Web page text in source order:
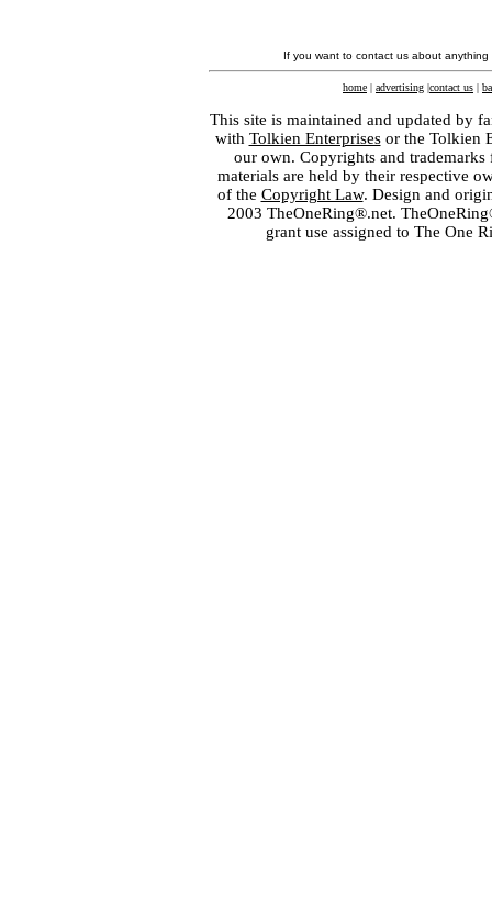
If you want to contact us about
home | advertising |contact us |
This site is maintained and updated by
with Tolkien Enterprisesor the Tolkien
our own. Copyrights and
materials are held by their respective
of the Copyright Law. Design and
2003 TheOneRing®.net.
grant use assigned to The One